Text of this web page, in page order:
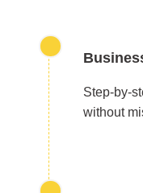
Step-by-
without